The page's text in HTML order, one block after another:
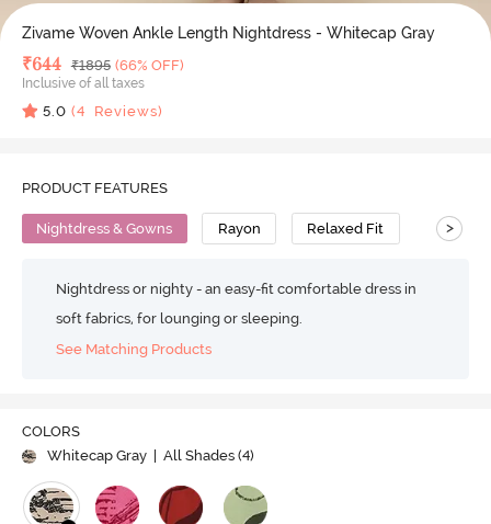
Zivame Woven Ankle Length Nightdress - Whitecap Gray
Deal Price
₹644 MRP
₹1895 (66% OFF)
Inclusive of all taxes
5.0 (4 Reviews)
PRODUCT FEATURES
Nightdress & Gowns Rayon Relaxed Fit >
Nightdress or nighty - an easy-fit comfortable dress in
soft fabrics, for lounging or sleeping.
See Matching Products
COLORS
Whitecap Gray
| All Shades (4)